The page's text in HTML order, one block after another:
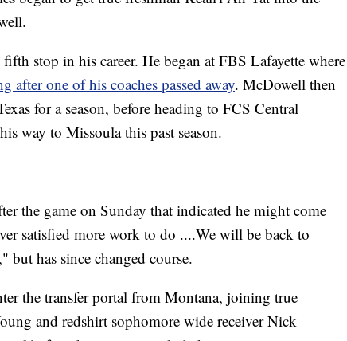
stop in his career. He began at FBS Lafayette where
after one of his coaches passed away. McDowell then
for a season, before heading to FCS Central
way to Missoula this past season.
the game on Sunday that indicated he might come
satisfied more work to do ....We will be back to
has since changed course.
the transfer portal from Montana, joining true
and redshirt sophomore wide receiver Nick